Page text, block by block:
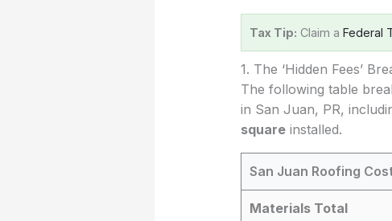
Tax Tip: Claim a Federal
1. The ‘Hidden Fees’
The following table
in San Juan, PR,
squareinstalled.
San Juan Roofing
Materials Total